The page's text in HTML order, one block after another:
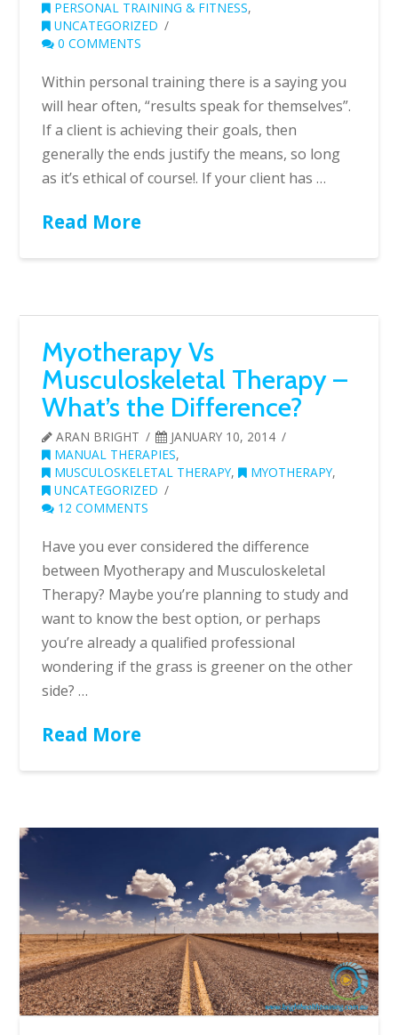
PERSONAL TRAINING & FITNESS,
UNCATEGORIZED
0 COMMENTS
Within personal training there is a saying you
will hear often, “results speak for themselves”.
If a client is achieving their goals, then
generally the ends justify the means, so long
as it’s ethical of course!. If your client has …
Read More
Myotherapy Vs
Musculoskeletal Therapy –
What’s the Difference?
ARAN BRIGHT
JANUARY 10, 2014
MANUAL THERAPIES,
MUSCULOSKELETAL THERAPY, MYOTHERAPY,
UNCATEGORIZED
12 COMMENTS
Have you ever considered the difference
between Myotherapy and Musculoskeletal
Therapy? Maybe you’re planning to study and
want to know the best option, or perhaps
you’re already a qualified professional
wondering if the grass is greener on the other
side? …
Read More